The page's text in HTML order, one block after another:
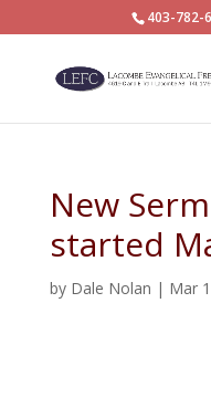
403-782-
New
started
by Dale Nolan | Mar